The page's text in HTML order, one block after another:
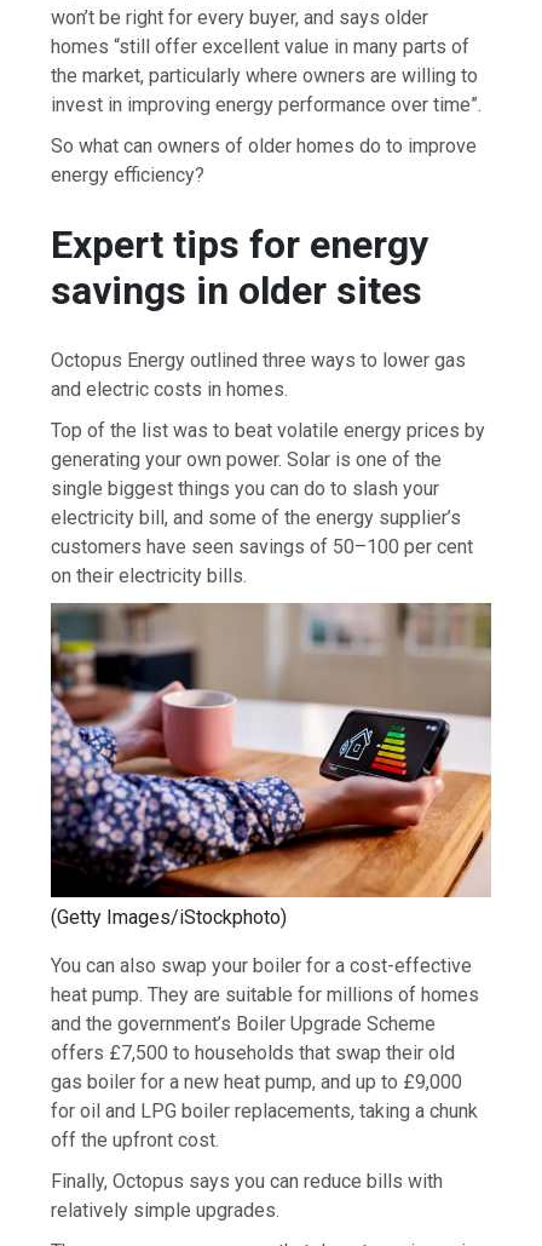
won’t be right for every buyer, and says older
homes “still offer excellent value in many parts of
the market, particularly where owners are willing to
invest in improving energy performance over time”.
So what can owners of older homes do to improve
energy efficiency?
Expert tips for energy
savings in older sites
Octopus Energy outlined three ways to lower gas
and electric costs in homes.
Top of the list was to beat volatile energy prices by
generating your own power. Solar is one of the
single biggest things you can do to slash your
electricity bill, and some of the energy supplier’s
customers have seen savings of 50–100 per cent
on their electricity bills.
(Getty Images/iStockphoto)
You can also swap your boiler for a cost-effective
heat pump. They are suitable for millions of homes
and the government’s Boiler Upgrade Scheme
offers £7,500 to households that swap their old
gas boiler for a new heat pump, and up to £9,000
for oil and LPG boiler replacements, taking a chunk
off the upfront cost.
Finally, Octopus says you can reduce bills with
relatively simple upgrades.